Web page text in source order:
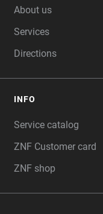
About us
Services
Directions
INFO
Service catalog
ZNF Customer card
ZNF shop